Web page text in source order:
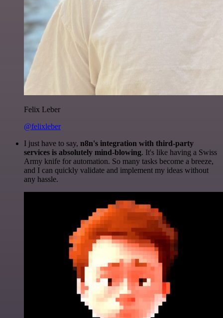
Felix Leber
@felixleber
I just have to say, n8n's integration with third-party
services is absolutely mind-blowing. It's like having a Swiss
Army knife for automation. So many tasks become a breeze,
and I can quickly validate and implement my ideas without
any hassle.